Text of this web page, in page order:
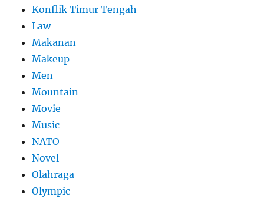
Konflik Timur Tengah
Law
Makanan
Makeup
Men
Mountain
Movie
Music
NATO
Novel
Olahraga
Olympic